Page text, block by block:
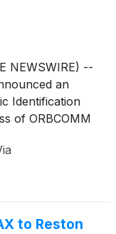
NEWSWIRE) --
an
Identification
of ORBCOMM
monitor
and delivering
to Reston